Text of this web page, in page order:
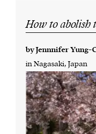
How to abolish
by Jennnifer Yung-
in Nagasaki, Japan